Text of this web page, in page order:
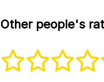
Other people's